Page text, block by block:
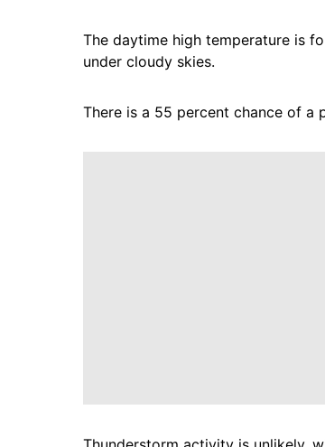
The daytime high temperature is
under cloudy skies.
There is a 55 percent chance of a